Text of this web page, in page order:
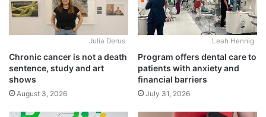
Julia Derus
Chronic cancer is not a death
sentence, study and art
shows
August 3, 2026
Leah Hennig
Program offers dental care to
patients with anxiety and
financial barriers
July 31, 2026